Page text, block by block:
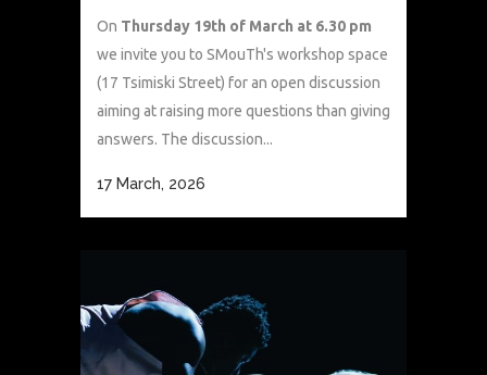
On Thursday 19th of March at 6.30 pm
we invite you to SMouTh's workshop space
(17 Tsimiski Street) for an open discussion
aiming at raising more questions than giving
answers. The discussion...
17 March, 2026